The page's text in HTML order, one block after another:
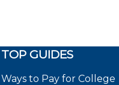
TOP GUIDES
Ways to Pay for College